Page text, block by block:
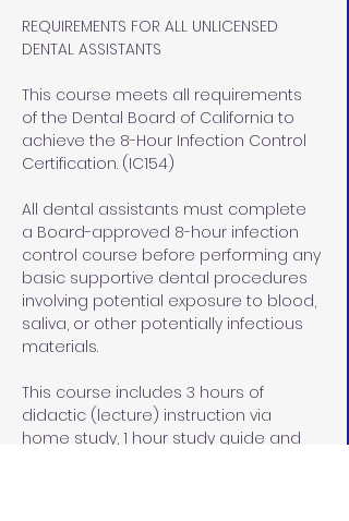
REQUIREMENTS FOR ALL UNLICENSED
DENTAL ASSISTANTS
This course meets all requirements
of the Dental Board of California to
achieve the 8-Hour Infection Control
Certification. (IC154)
All dental assistants must complete
a Board-approved 8-hour infection
control course before performing any
basic supportive dental procedures
involving potential exposure to blood,
saliva, or other potentially infectious
materials.
This course includes 3 hours of
didactic (lecture) instruction via
home study, 1 hour study guide and